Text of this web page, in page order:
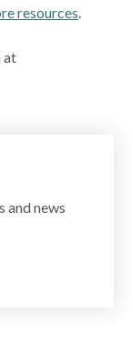
resources.
at
and news